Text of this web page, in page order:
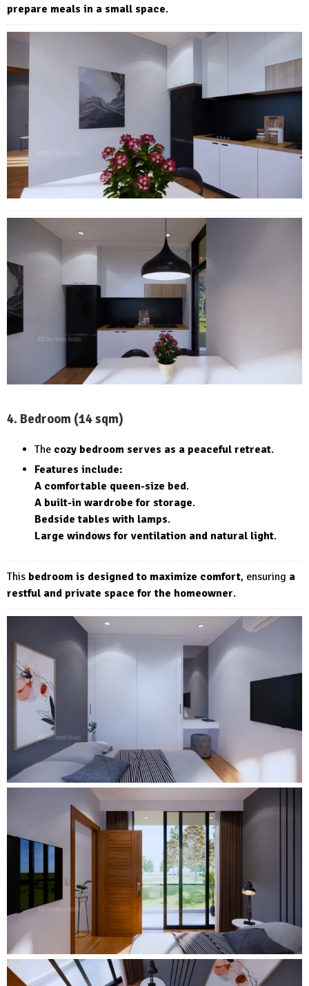
prepare meals in a small space.
4. Bedroom (14 sqm)
The cozy bedroom serves as a peaceful retreat.
Features include:
A comfortable queen-size bed.
A built-in wardrobe for storage.
Bedside tables with lamps.
Large windows for ventilation and natural light.
This bedroom is designed to maximize comfort, ensuring a
restful and private space for the homeowner.